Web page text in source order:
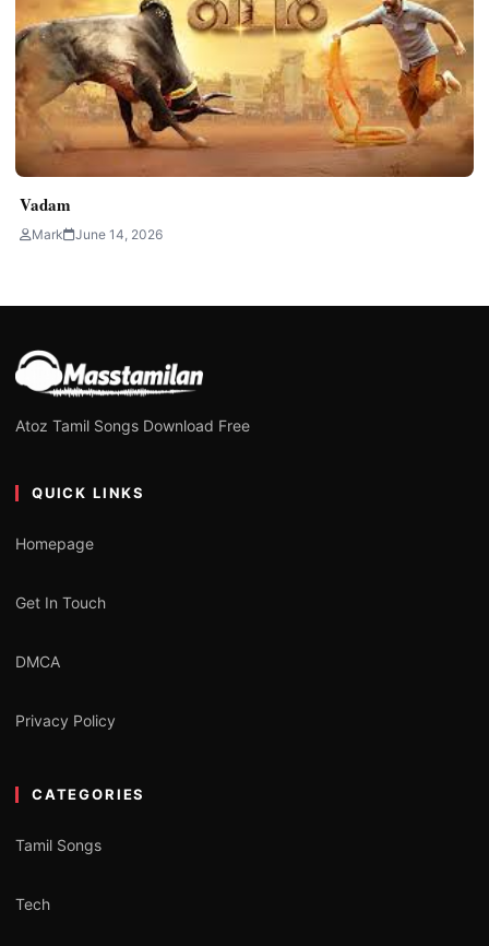
Vadam
Mark June 14, 2026
Atoz Tamil Songs Download Free
QUICK LINKS
Homepage
Get In Touch
DMCA
Privacy Policy
CATEGORIES
Tamil Songs
Tech